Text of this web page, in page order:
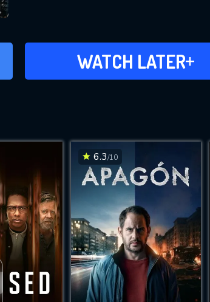
WATCH LATER
ADD TO WATCH LATER
6.3/10